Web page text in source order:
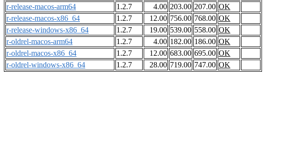
r-release-macos-arm64
1.2.7 4.00 203.00 207.00 OK
r-release-macos-x86_64
1.2.7 12.00 756.00 768.00 OK
r-release-windows-x86_64
1.2.7 19.00 539.00 558.00 OK
r-oldrel-macos-arm64
1.2.7 4.00 182.00 186.00 OK
r-oldrel-macos-x86_64
1.2.7 12.00 683.00 695.00 OK
r-oldrel-windows-x86_64
1.2.7 28.00 719.00 747.00 OK